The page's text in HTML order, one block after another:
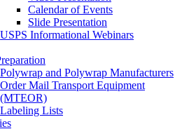
Calendar of Events
Slide Presentation
USPS Informational Webinars
Polywrap and Polywrap Manufacturers
Order Mail Transport Equipment
(MTEOR)
Labeling Lists